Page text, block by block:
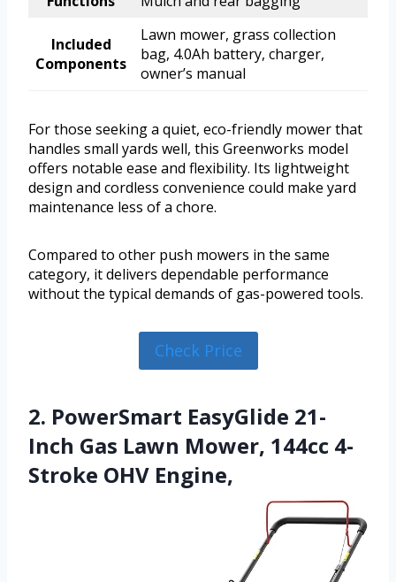
Included
Components
Lawn mower, grass collection
bag, 4.0Ah battery, charger,
owner’s manual
For those seeking a quiet, eco-friendly mower that
handles small yards well, this Greenworks model
offers notable ease and flexibility. Its lightweight
design and cordless convenience could make yard
maintenance less of a chore.
Compared to other push mowers in the same
category, it delivers dependable performance
without the typical demands of gas-powered tools.
Check Price
2. PowerSmart EasyGlide 21-
Inch Gas Lawn Mower, 144cc 4-
Stroke OHV Engine,